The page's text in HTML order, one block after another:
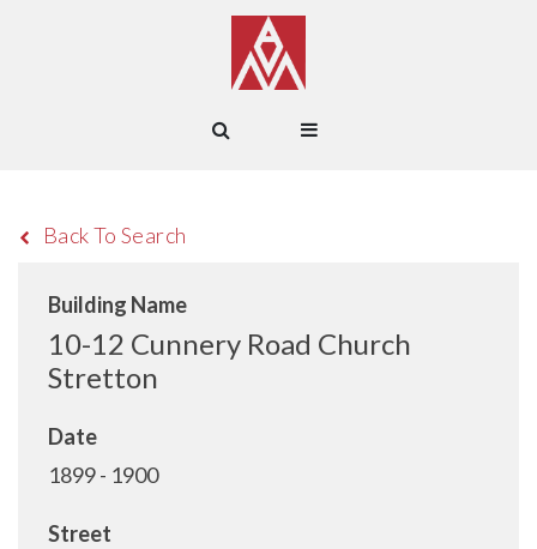
Back To Search
Building Name
10-12 Cunnery Road Church
Stretton
Date
1899 - 1900
Street